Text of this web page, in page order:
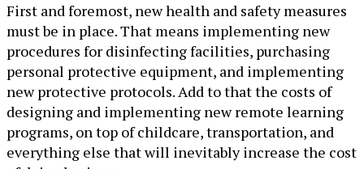
First and foremost, new health and safety measures
must be in place. That means implementing new
procedures for disinfecting facilities, purchasing
personal protective equipment, and implementing
new protective protocols. Add to that the costs of
designing and implementing new remote learning
programs, on top of childcare, transportation, and
everything else that will inevitably increase the cost